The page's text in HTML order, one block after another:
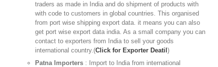
traders as made in India and do shipment of products with
with code to customers in global countries. This organised
from port wise shipping export data. it means you can also
get port wise export data india. As a small company you can
contact to exporters from India to sell your goods
international country.(Click for Exporter Deatil)
Patna Importers : Import to India from international